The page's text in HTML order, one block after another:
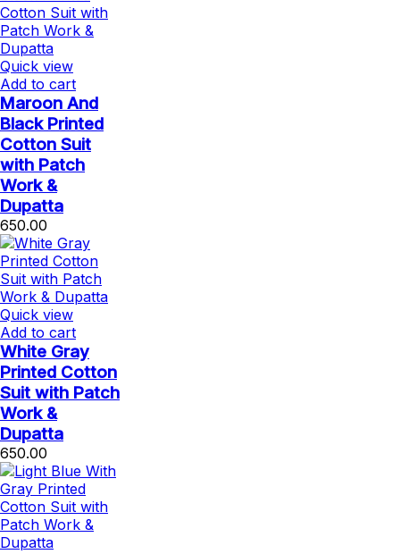
Quick view
Add to cart
Maroon And
Black Printed
Cotton Suit
with Patch
Work &
Dupatta
650.00
Quick view
Add to cart
White Gray
Printed Cotton
Suit with Patch
Work &
Dupatta
650.00